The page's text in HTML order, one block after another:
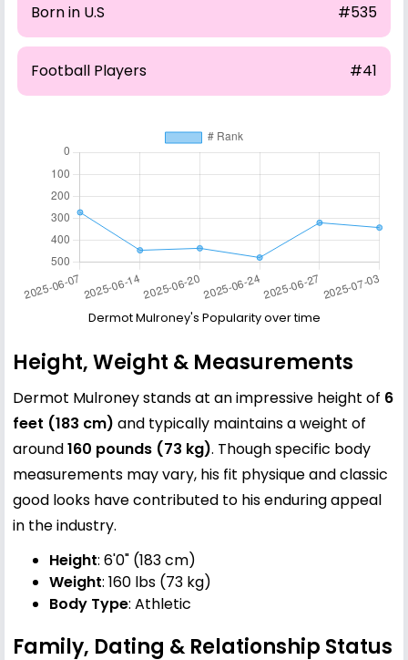
Born in U.S #535
Football Players #41
Dermot Mulroney's Popularity over time
Height, Weight & Measurements
Dermot Mulroney stands at an impressive height of 6
feet (183 cm) and typically maintains a weight of
around160 pounds (73 kg). Though specific body
measurements may vary, his fit physique and classic
good looks have contributed to his enduring appeal
in the industry.
Height: 6'0" (183 cm)
Weight: 160 lbs (73 kg)
Body Type: Athletic
Family, Dating & Relationship Status